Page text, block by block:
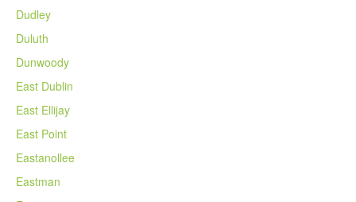
Dudley
Duluth
Dunwoody
East Dublin
East Ellijay
East Point
Eastanollee
Eastman